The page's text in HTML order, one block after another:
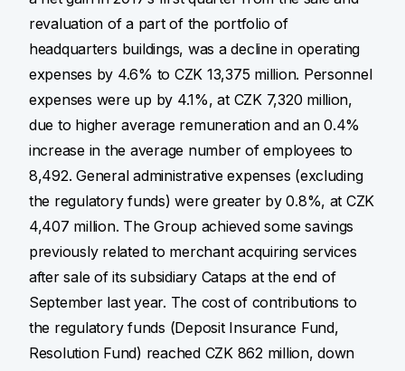
revaluation of a part of the portfolio of
headquarters buildings, was a decline in operating
expenses by 4.6% to CZK 13,375 million. Personnel
expenses were up by 4.1%, at CZK 7,320 million,
due to higher average remuneration and an 0.4%
increase in the average number of employees to
8,492. General administrative expenses (excluding
the regulatory funds) were greater by 0.8%, at CZK
4,407 million. The Group achieved some savings
previously related to merchant acquiring services
after sale of its subsidiary Cataps at the end of
September last year. The cost of contributions to
the regulatory funds (Deposit Insurance Fund,
Resolution Fund) reached CZK 862 million, down